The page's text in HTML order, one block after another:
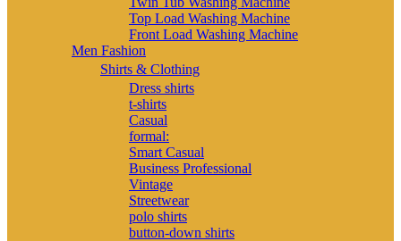
Top Load Washing Machine
Front Load Washing Machine
Men Fashion
Shirts & Clothing
Dress shirts
t-shirts
Casual
formal:
Smart Casual
Business Professional
Vintage
Streetwear
polo shirts
button-down shirts